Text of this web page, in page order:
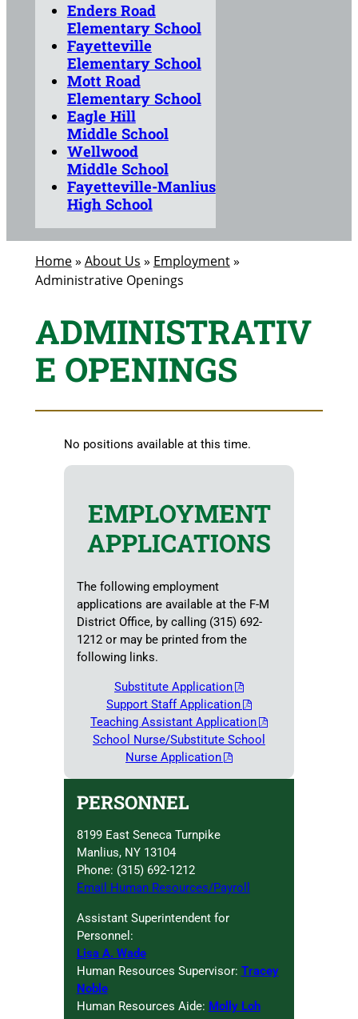
Enders Road
Elementary School
Fayetteville
Elementary School
Mott Road
Elementary School
Eagle Hill
Middle School
Wellwood
Middle School
Fayetteville-Manlius
High School
Home» About Us » Employment»
Administrative Openings
ADMINISTRATIV
E OPENINGS
No positions available at this time.
EMPLOYMENT
APPLICATIONS
The following employment
applications are available at the F-M
District Office, by calling (315) 692-
1212 or may be printed from the
following links.
Substitute Application
Support Staff Application
Teaching Assistant Application
School Nurse/Substitute School
Nurse Application
PERSONNEL
8199 East Seneca Turnpike
Manlius, NY 13104
Phone: (315) 692-1212
Email Human Resources/Payroll
Assistant Superintendent for
Personnel:
Lisa A. Wade
Human Resources Supervisor: Tracey
Noble
Human Resources Aide: Molly Loh